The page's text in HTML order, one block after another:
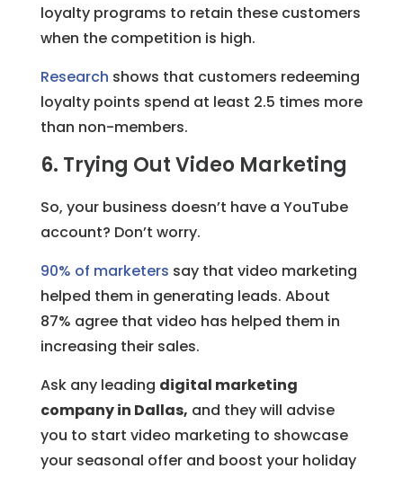
loyalty programs to retain these customers
when the competition is high.
Research shows that customers redeeming
loyalty points spend at least 2.5 times more
than non-members.
6. Trying Out Video Marketing
So, your business doesn’t have a YouTube
account? Don’t worry.
90% of marketers say that video marketing
helped them in generating leads. About
87% agree that video has helped them in
increasing their sales.
Ask any leading digital marketing
company in Dallas, and they will advise
you to start video marketing to showcase
your seasonal offer and boost your holiday